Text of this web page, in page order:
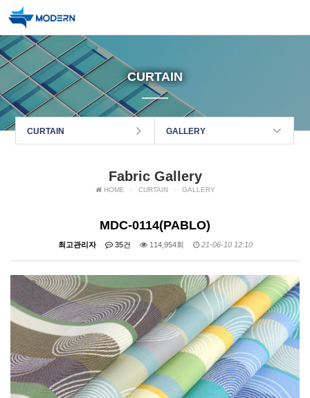
CURTAIN
CURTAIN GALLERY
Fabric Gallery
HOME CURTAIN GALLERY
MDC-0114(PABLO)
최고관리자 35건 114,954회 21-06-10 12:10